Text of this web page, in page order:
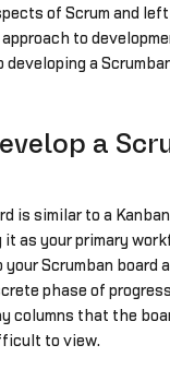
of Scrum and
to
developing a
a
is similar to a
it as your primary
your Scrumban board
phase of
columns that the
to view.